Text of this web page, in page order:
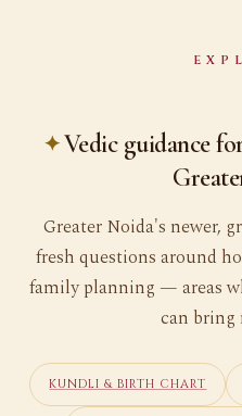
Vedic guidance
Greater Noida's newer,
fresh questions around
family planning — areas
can bring
KUNDLI & BIRTH CHART